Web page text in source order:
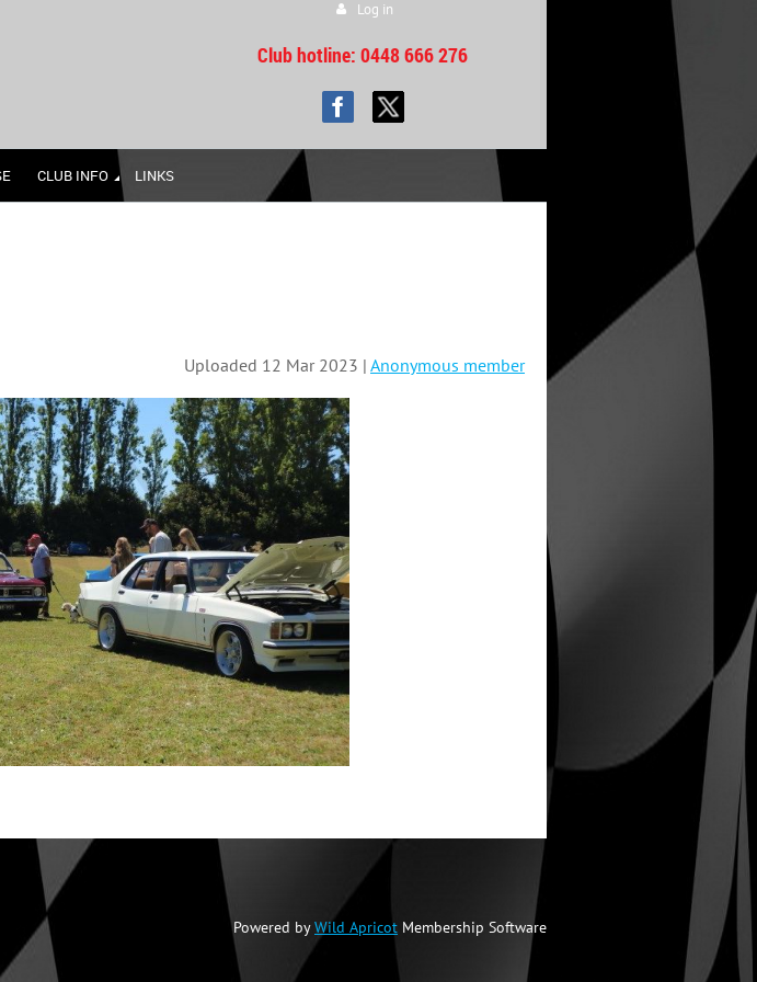
Log in
Club hotline: 0448 666 276
CLUB INFO LINKS
Uploaded 12 Mar 2023 | Anonymous member
Powered byWild Apricot Membership Software